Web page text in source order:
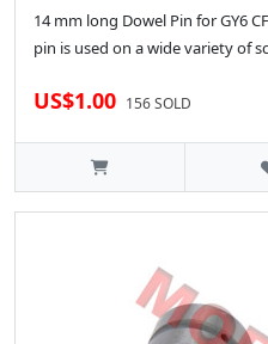
14 mm long Dowel Pin for GY6
pin is used on a wide variety of
US$1.00 156 SOLD